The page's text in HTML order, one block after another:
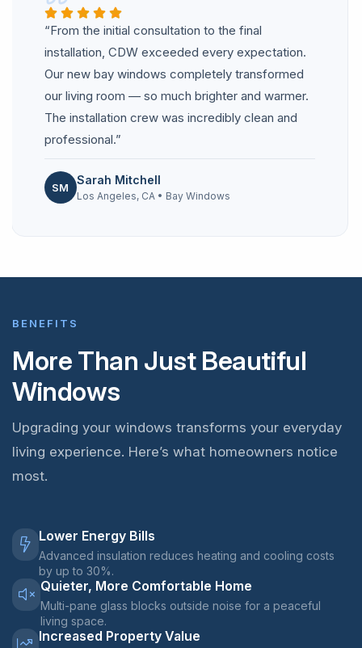
“From the initial consultation to the final
installation, CDW exceeded every expectation.
Our new bay windows completely transformed
our living room — so much brighter and warmer.
The installation crew was incredibly clean and
professional.”
SM
Sarah Mitchell
Los Angeles, CA • Bay Windows
BENEFITS
More Than Just Beautiful
Windows
Upgrading your windows transforms your everyday
living experience. Here’s what homeowners notice
most.
Lower Energy Bills
Advanced insulation reduces heating and cooling costs
by up to 30%.
Quieter, More Comfortable Home
Multi-pane glass blocks outside noise for a peaceful
living space.
Increased Property Value